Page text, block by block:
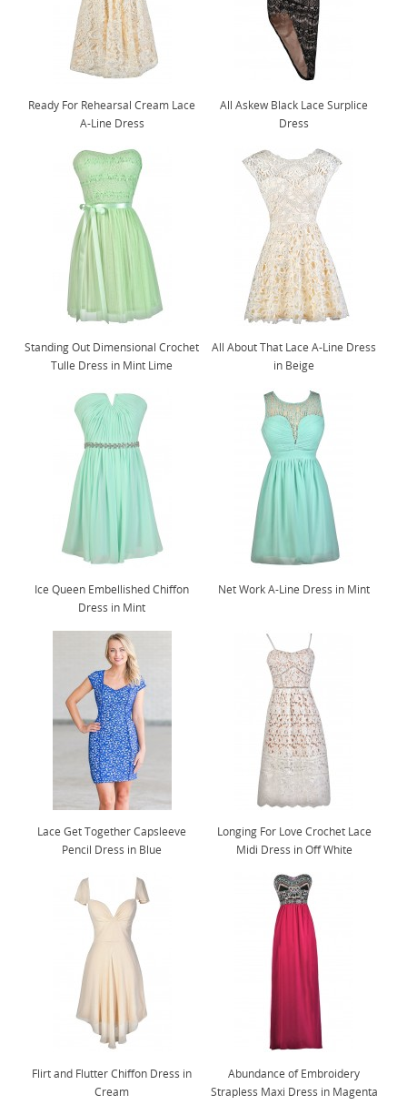
Ready For Rehearsal Cream Lace
A-Line Dress
All Askew Black Lace Surplice
Dress
Standing Out Dimensional Crochet
Tulle Dress in Mint Lime
All About That Lace A-Line Dress
in Beige
Ice Queen Embellished Chiffon
Dress in Mint
Net Work A-Line Dress in Mint
Lace Get Together Capsleeve
Pencil Dress in Blue
Longing For Love Crochet Lace
Midi Dress in Off White
Flirt and Flutter Chiffon Dress in
Cream
Abundance of Embroidery
Strapless Maxi Dress in Magenta